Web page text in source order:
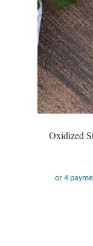
Plain
Rings
Gemstone
Plain
Ring Sizing
Oxidized